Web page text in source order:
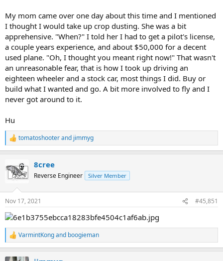
My mom came over one day about this time and I mentioned
I thought I would take up crop dusting. She was a bit
apprehensive. "When?" I told her I had to get a pilot's license,
a couple years experience, and about $50,000 for a decent
used plane. "Oh, I thought you meant right now!" That wasn't
an unreasonable fear, that is how I took up driving an
eighteen wheeler and a stock car, most things I did. Buy or
build what I wanted and go. A bit more involved to fly and I
never got around to it.
Hu
R
e
c
t
i
s
:
tomatoshooterand jimmyg
8cree
Reverse Engineer Silver Member
Nov 17, 2021 #45,851
R
e
VarmintKongand boogieman